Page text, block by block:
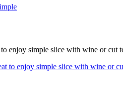
enjoy simple slice with wine or cut